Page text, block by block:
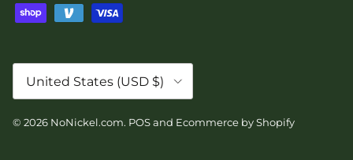
United States (USD $)
© 2026 NoNickel.com. POSand Ecommerce by Shopify